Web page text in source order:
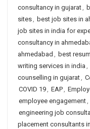
consultancy in gujarat,
sites, best job sites in
job sites in india for
consultancy in
ahmedabad , best
writing services in india ,
counselling in gujarat,
COVID 19, EAP,
employee engagement,
engineering job
placement consultants